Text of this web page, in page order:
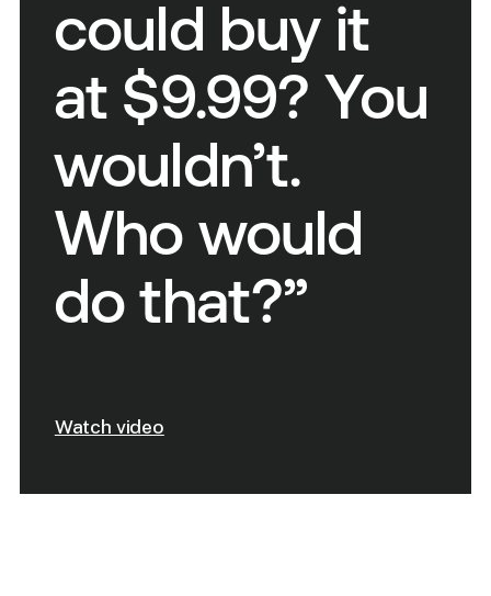
could buy it
at $9.99? You
wouldn’t.
Who would
do that?”
Watch video